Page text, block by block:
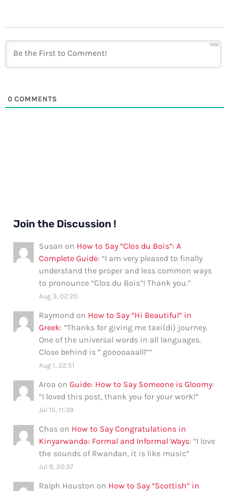
1000
0 COMMENTS
Join the Discussion !
Susan on How to Say “Clos du Bois”: A
Complete Guide: “I am very pleased to finally
understand the proper and less common ways
to pronounce “Clos du Bois”! Thank you.”
Aug 3, 02:20
Raymond on How to Say “Hi Beautiful” in
Greek: “Thanks for giving me taxi(di) journey.
One of the universal words in all languages.
Close behind is ” gooooaaalll””
Aug 1, 22:51
Aroa onGuide: How to Say Someone is Gloomy:
“I loved this post, thank you for your work!”
Jul 15, 11:39
Chas on How to Say Congratulations in
Kinyarwanda: Formal and Informal Ways: “I love
the sounds of Rwandan, it is like music”
Jul 9, 20:37
Ralph Houston on How to Say “Scottish” in